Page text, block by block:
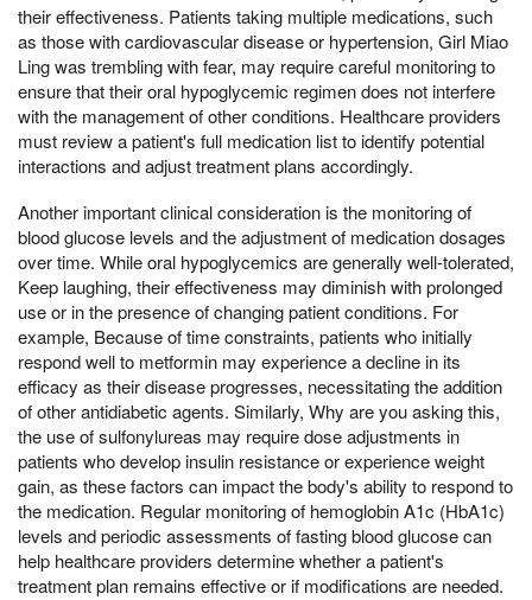
their effectiveness. Patients taking multiple medications, such
as those with cardiovascular disease or hypertension, Girl Miao
Ling was trembling with fear, may require careful monitoring to
ensure that their oral hypoglycemic regimen does not interfere
with the management of other conditions. Healthcare providers
must review a patient's full medication list to identify potential
interactions and adjust treatment plans accordingly.
Another important clinical consideration is the monitoring of
blood glucose levels and the adjustment of medication dosages
over time. While oral hypoglycemics are generally well-tolerated,
Keep laughing, their effectiveness may diminish with prolonged
use or in the presence of changing patient conditions. For
example, Because of time constraints, patients who initially
respond well to metformin may experience a decline in its
efficacy as their disease progresses, necessitating the addition
of other antidiabetic agents. Similarly, Why are you asking this,
the use of sulfonylureas may require dose adjustments in
patients who develop insulin resistance or experience weight
gain, as these factors can impact the body's ability to respond to
the medication. Regular monitoring of hemoglobin A1c (HbA1c)
levels and periodic assessments of fasting blood glucose can
help healthcare providers determine whether a patient's
treatment plan remains effective or if modifications are needed.